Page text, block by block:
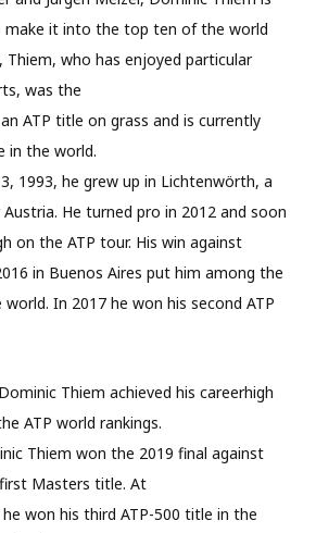
it into the top ten of the world
Thiem, who has enjoyed particular
was the
ATP title on grass and is currently
in the world.
1993, he grew up in Lichtenwörth, a
He turned pro in 2012 and soon
on the ATP tour. His win against
in Buenos Aires put him among the
In 2017 he won his second ATP
Thiem achieved his careerhigh
ATP world rankings.
Thiem won the 2019 final against
Masters title. At
won his third ATP-500 title in the